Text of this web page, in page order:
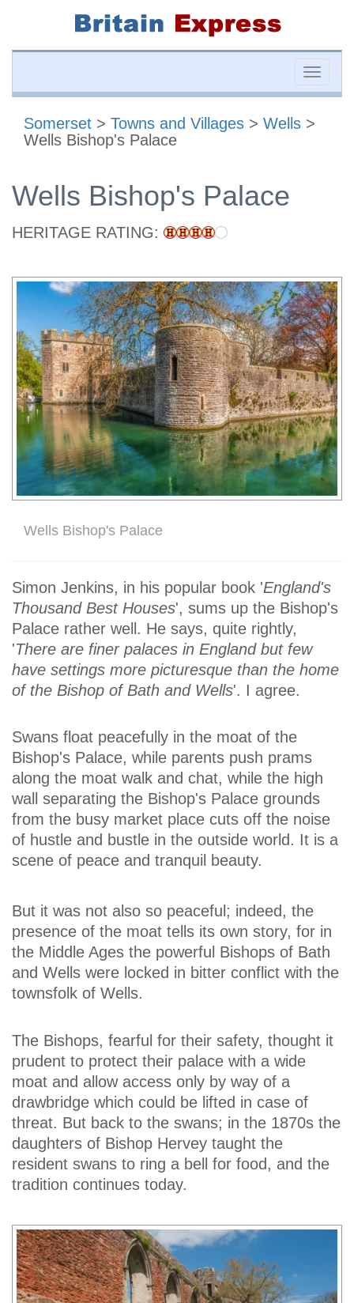
Toggle
Somerset > Towns and Villages > Wells >
Wells Bishop's Palace
Wells Bishop's Palace
HERITAGE RATING:
Wells Bishop's Palace
Simon Jenkins, in his popular book 'England's
Thousand Best Houses', sums up the Bishop's
Palace rather well. He says, quite rightly,
'There are finer palaces in England but few
have settings more picturesque than the home
of the Bishop of Bath and Wells'. I agree.
Swans float peacefully in the moat of the
Bishop's Palace, while parents push prams
along the moat walk and chat, while the high
wall separating the Bishop's Palace grounds
from the busy market place cuts off the noise
of hustle and bustle in the outside world. It is a
scene of peace and tranquil beauty.
But it was not also so peaceful; indeed, the
presence of the moat tells its own story, for in
the Middle Ages the powerful Bishops of Bath
and Wells were locked in bitter conflict with the
townsfolk of Wells.
The Bishops, fearful for their safety, thought it
prudent to protect their palace with a wide
moat and allow access only by way of a
drawbridge which could be lifted in case of
threat. But back to the swans; in the 1870s the
daughters of Bishop Hervey taught the
resident swans to ring a bell for food, and the
tradition continues today.